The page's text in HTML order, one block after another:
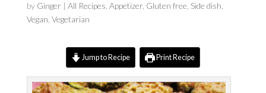
by Ginger | All Recipes Appetizer, Gluten free Side dish
Vegan Vegetarian
Jump to Recipe Print Recipe